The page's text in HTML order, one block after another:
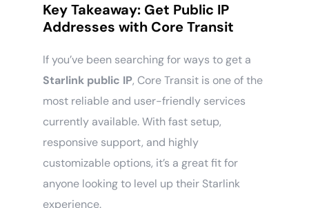
Key Takeaway: Get Public IP
Addresses with Core Transit
If you’ve been searching for ways to get a
Starlink public IP, Core Transit is one of the
most reliable and user-friendly services
currently available. With fast setup,
responsive support, and highly
customizable options, it’s a great fit for
anyone looking to level up their Starlink
experience.